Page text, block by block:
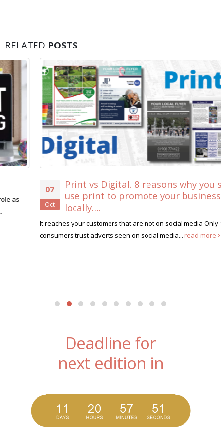
RELATED POSTS
Oct
Print vs Digital. 8 reasons why you should
use print to promote your business
locally….
It reaches your customers that are not on social media Only 10% of
consumers trust adverts seen on social media...read more
Deadline for
next edition in